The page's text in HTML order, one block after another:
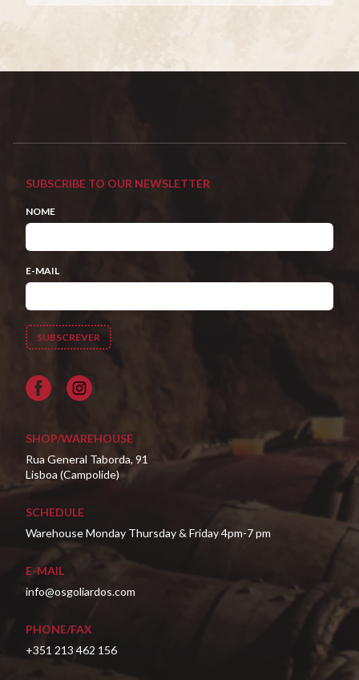
SUBSCRIBE TO OUR NEWSLETTER
NOME
E-MAIL
Facebook
SHOP/WAREHOUSE
Rua General Taborda, 91
Lisboa (Campolide)
SCHEDULE
Warehouse Monday Thursday & Friday 4pm-7 pm
E-MAIL
info@osgoliardos.com
PHONE/FAX
+351 213 462 156